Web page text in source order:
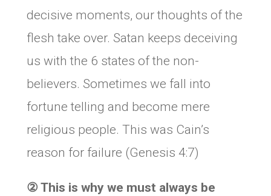
decisive moments, our thoughts of the
flesh take over. Satan keeps deceiving
us with the 6 states of the non-
believers. Sometimes we fall into
fortune telling and become mere
religious people. This was Cain’s
reason for failure (Genesis 4:7)
② This is why we must always be